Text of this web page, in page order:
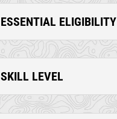
ESSENTIAL ELIGIBILITY
SKILL LEVEL